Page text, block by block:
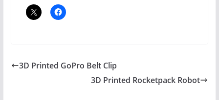
3D Printed GoPro Belt Clip
3D Printed Rocketpack Robot